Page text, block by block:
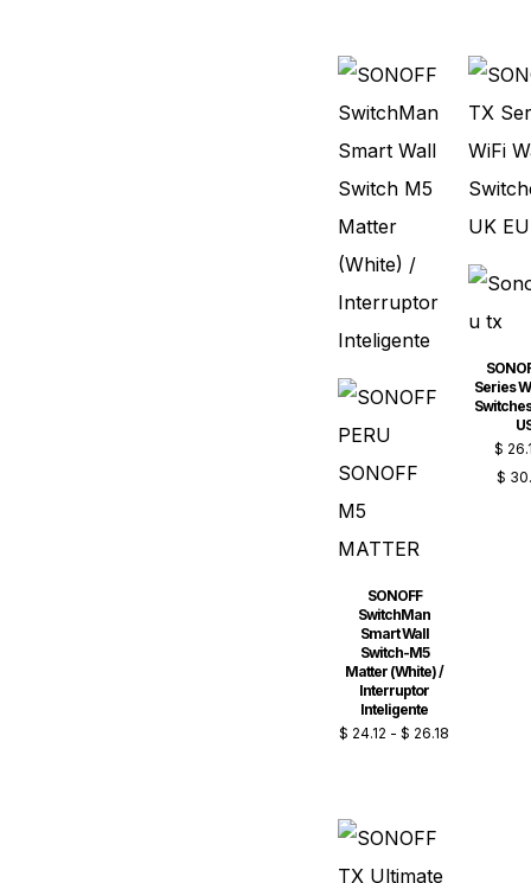
SONOFF
SwitchMan
Smart Wall
Switch-M5
Matter (White) /
Interruptor
Inteligente
$ 24.12 - $ 26.18
Series
$
$